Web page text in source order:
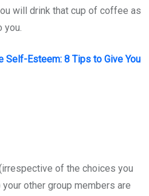
will drink that cup of coffee as
you.
Self-Esteem: 8 Tips to Give You
of the choices you
other group members are